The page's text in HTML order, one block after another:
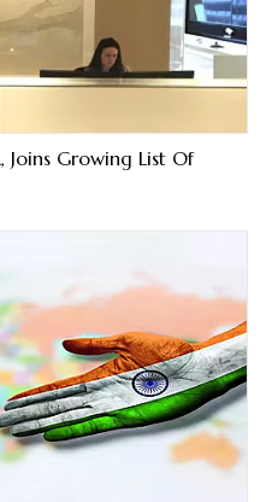
Joins Growing List Of